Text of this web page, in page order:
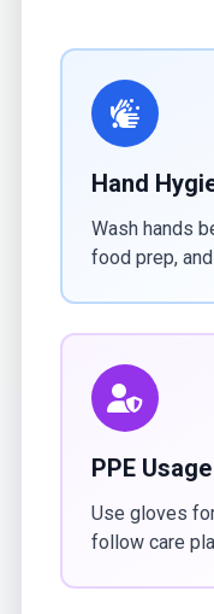
Hand
Wash hands
food prep,
PPE Usage
Use gloves
follow care